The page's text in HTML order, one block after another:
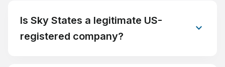
Is Sky States a legitimate US-
registered company?
expand_more